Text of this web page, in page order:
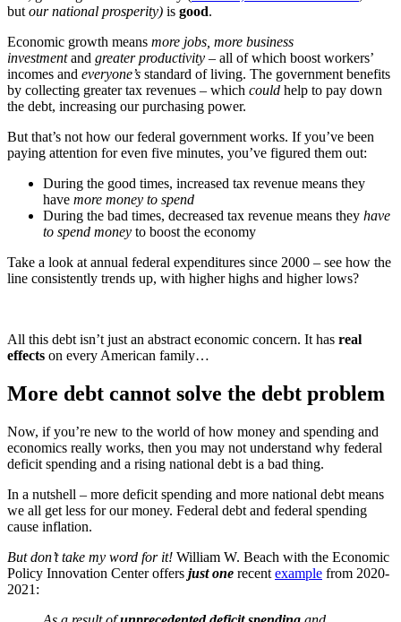
but our national prosperity) is good.
Economic growth means more jobs, more business
investmentand greater productivity – all of which boost workers’
incomes and everyone’s standard of living. The government benefits
by collecting greater tax revenues – which could help to pay down
the debt, increasing our purchasing power.
But that’s not how our federal government works. If you’ve been
paying attention for even five minutes, you’ve figured them out:
During the good times, increased tax revenue means they
have more money to spend
During the bad times, decreased tax revenue means they have
to spend money to boost the economy
Take a look at annual federal expenditures since 2000 – see how the
line consistently trends up, with higher highs and higher lows?
All this debt isn’t just an abstract economic concern. It has real
effects on every American family…
More debt cannot solve the debt problem
Now, if you’re new to the world of how money and spending and
economics really works, then you may not understand why federal
deficit spending and a rising national debt is a bad thing.
In a nutshell – more deficit spending and more national debt means
we all get less for our money. Federal debt and federal spending
cause inflation.
But don’t take my word for it! William W. Beach with the Economic
Policy Innovation Center offers just one recent example from 2020-
2021: